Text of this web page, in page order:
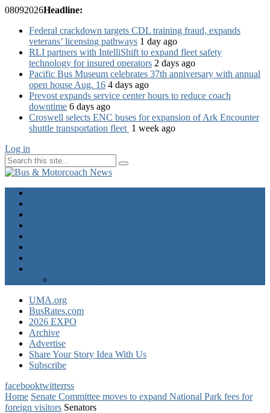
08092026Headline:
Federal crackdown targets CDL training fraud, expands
veterans’ licensing pathways 1 day ago
RLI partners with IntelliShift to expand fleet safety
technology for insured operators 2 days ago
Pacific Bus Museum celebrates 37th anniversary with annual
open house Aug. 16 4 days ago
Prevost expands service center hours to reduce coach
downtime 6 days ago
Croswell selects ENC buses for expansion of Ark Encounter
shuttle transportation fleet 1 week ago
Log in
UMA.org
BusRates.com
2026 EXPO
Archive
Advertise
Share Your Story Idea With Us
Subscribe
facebooktwitterrss
Home Senate Committee moves to expand National Park fees for
foreign visitors Senators